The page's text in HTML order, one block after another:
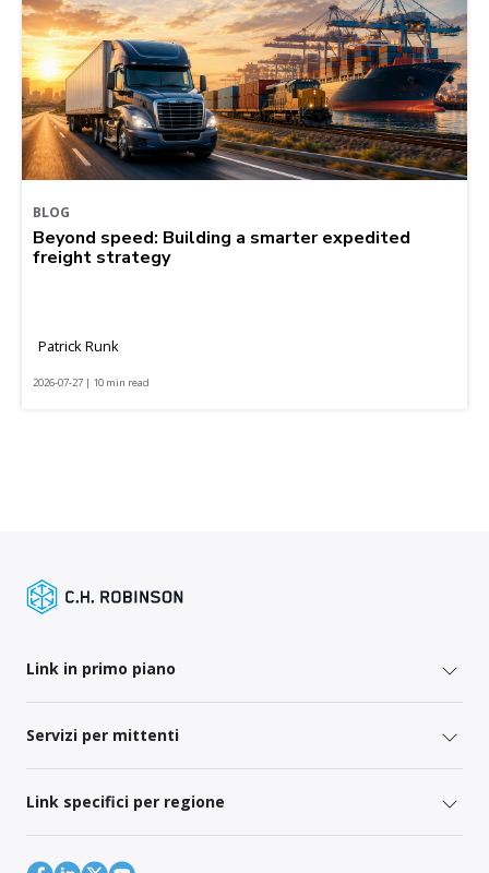
BLOG
Beyond speed: Building a smarter expedited
freight strategy
Patrick Runk
2026-07-27 | 10 min read
Link in primo piano
Servizi per mittenti
Link specifici per regione